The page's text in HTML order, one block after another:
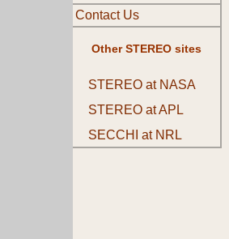
Contact Us
Other STEREO sites
STEREO at NASA
STEREO at APL
SECCHI at NRL